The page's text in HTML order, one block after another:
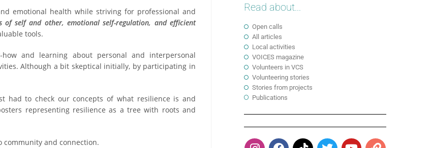
emotional health while striving for professional and
of self and other, emotional self-regulation, and efficient
tools.
and learning about personal and interpersonal
Although a bit skeptical initially, by participating in
had to check our concepts of what resilience is and
representing resilience as a tree with roots and
community and connection.
Read about...
Open calls
All articles
Local activities
VOICES magazine
Volunteers in VCS
Volunteering stories
Stories from projects
Publications